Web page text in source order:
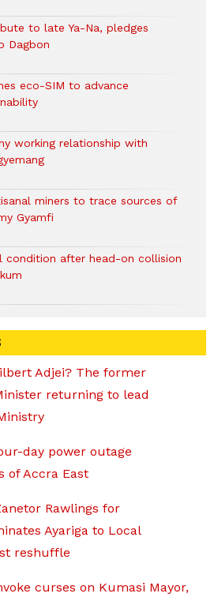
to late Ya-Na, pledges
Dagbon
eco-SIM to advance
working relationship with
miners to trace sources of
Gyamfi
condition after head-on collision
Adjei? The former
returning to lead
day power outage
of Accra East
Rawlings for
Ayariga to Local
reshuffle
curses on Kumasi Mayor,